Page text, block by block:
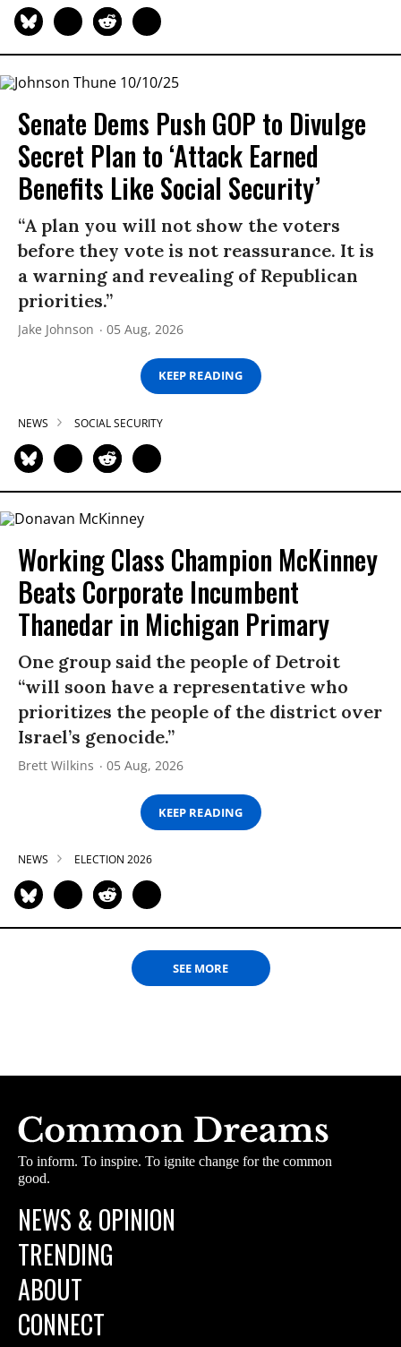
Senate Dems Push GOP to Divulge
Secret Plan to ‘Attack Earned
Benefits Like Social Security’
“A plan you will not show the voters
before they vote is not reassurance. It is
a warning and revealing of Republican
priorities.”
Jake Johnson 05 Aug, 2026
KEEP READING
NEWS SOCIAL SECURITY
Working Class Champion McKinney
Beats Corporate Incumbent
Thanedar in Michigan Primary
One group said the people of Detroit
“will soon have a representative who
prioritizes the people of the district over
Israel’s genocide.”
Brett Wilkins 05 Aug, 2026
KEEP READING
NEWS ELECTION 2026
SEE MORE
To inform. To inspire. To ignite change for the common
good.
NEWS & OPINION
TRENDING
ABOUT
CONNECT